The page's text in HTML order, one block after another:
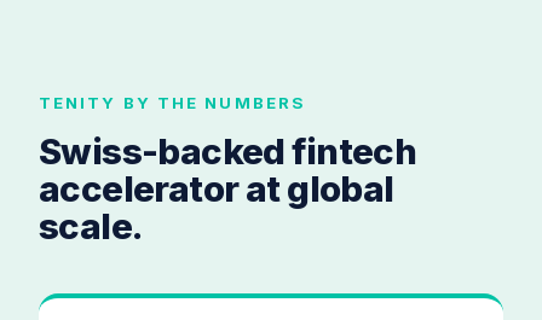
TENITY BY THE NUMBERS
Swiss-backed fintech
accelerator at global
scale.